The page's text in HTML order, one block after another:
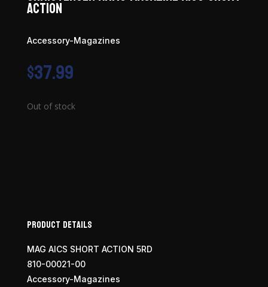
Action
Accessory-Magazines
$37.99
Out of stock
Product Details
MAG AICS SHORT ACTION 5RD
810-00021-00
Accessory-Magazines